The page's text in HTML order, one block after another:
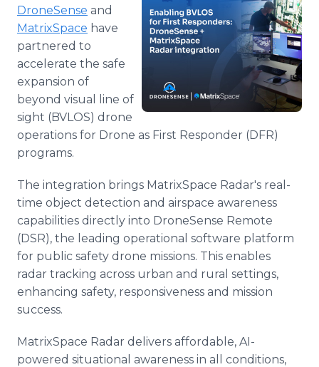
DroneSense and
MatrixSpace have
partnered to
accelerate the safe
expansion of
beyond visual line of
sight (BVLOS) drone
operations for Drone as First Responder (DFR)
programs.
The integration brings MatrixSpace Radar's real-
time object detection and airspace awareness
capabilities directly into DroneSense Remote
(DSR), the leading operational software platform
for public safety drone missions. This enables
radar tracking across urban and rural settings,
enhancing safety, responsiveness and mission
success.
MatrixSpace Radar delivers affordable, AI-
powered situational awareness in all conditions,